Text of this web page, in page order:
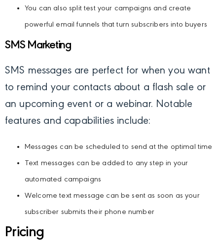
You can also split test your campaigns and create
powerful email funnels that turn subscribers into buyers
SMS Marketing
SMS messages are perfect for when you want
to remind your contacts about a flash sale or
an upcoming event or a webinar. Notable
features and capabilities include:
Messages can be scheduled to send at the optimal time
Text messages can be added to any step in your
automated campaigns
Welcome text message can be sent as soon as your
subscriber submits their phone number
Pricing